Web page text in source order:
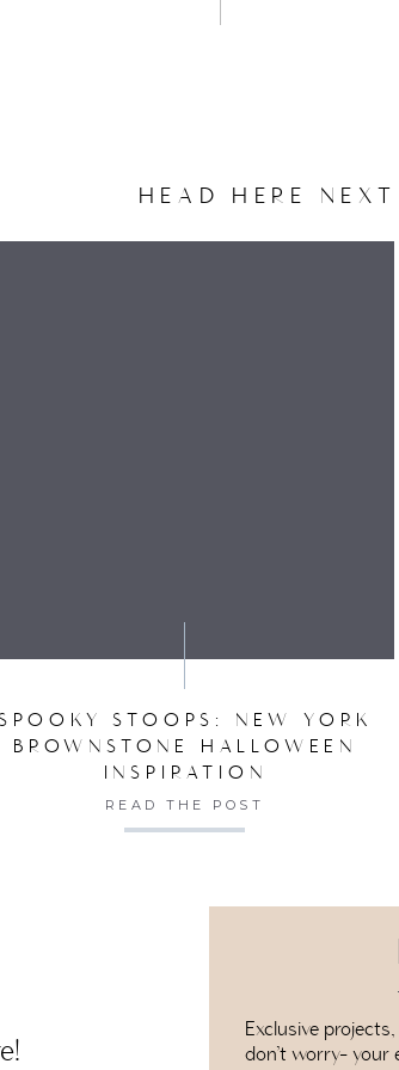
HEAD HERE NEXT
STOOPS: NEW YORK
BROWNSTONE HALLOWEEN
INSPIRATION
READ THE POST
Exclusive
don’t worry- your